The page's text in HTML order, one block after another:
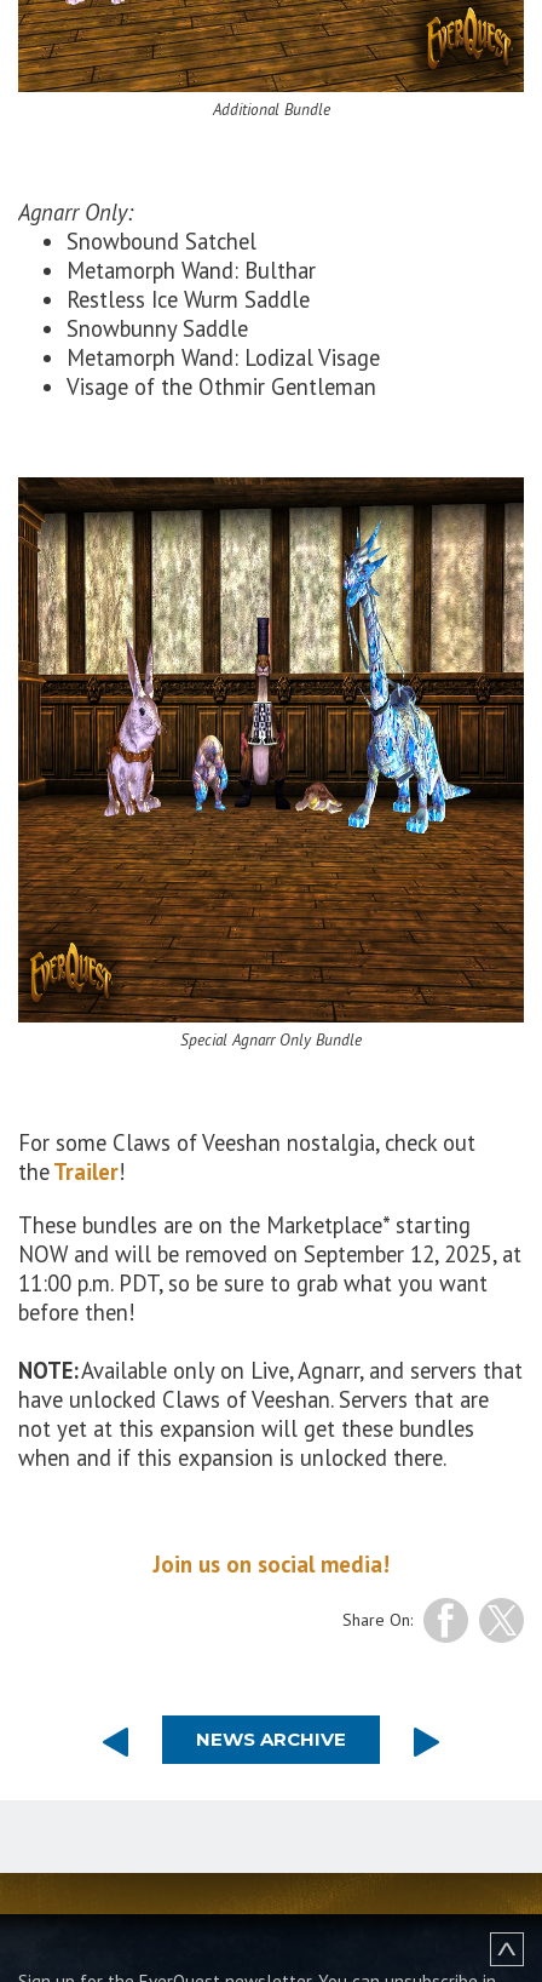
Additional Bundle
Agnarr Only:
Snowbound Satchel
Metamorph Wand: Bulthar
Restless Ice Wurm Saddle
Snowbunny Saddle
Metamorph Wand: Lodizal Visage
Visage of the Othmir Gentleman
Special Agnarr Only Bundle
For some Claws of Veeshan nostalgia, check out
theTrailer!
These bundles are on the Marketplace* starting
NOW and will be removed on September 12, 2025, at
11:00 p.m. PDT, so be sure to grab what you want
before then!
NOTE:Available only on Live, Agnarr, and servers that
have unlocked Claws of Veeshan. Servers that are
not yet at this expansion will get these bundles
when and if this expansion is unlocked there.
Join us on social media!
Share On:
NEWS ARCHIVE